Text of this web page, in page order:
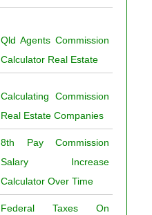
Qld Agents Commission
Calculator Real Estate
Calculating Commission
Real Estate Companies
8th Pay Commission
Salary Increase
Calculator Over Time
Federal Taxes On